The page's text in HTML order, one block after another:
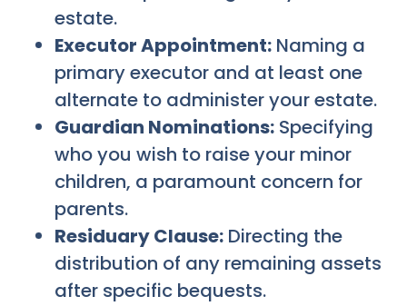
estate.
Executor Appointment: Naming a
primary executor and at least one
alternate to administer your estate.
Guardian Nominations: Specifying
who you wish to raise your minor
children, a paramount concern for
parents.
Residuary Clause: Directing the
distribution of any remaining assets
after specific bequests.